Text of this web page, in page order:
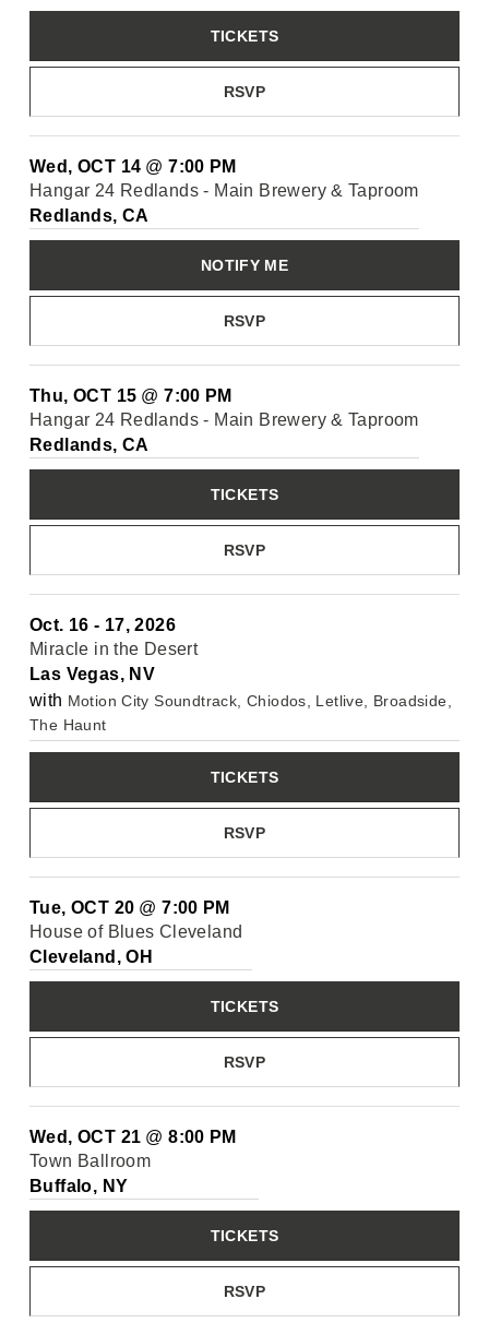
RSVP
TICKETS
Wed, OCT 14 @7:00 PM
Hangar 24 Redlands - Main Brewery & Taproom
Redlands, CA
RSVP
NOTIFY ME
Thu, OCT 15 @7:00 PM
Hangar 24 Redlands - Main Brewery & Taproom
Redlands, CA
RSVP
TICKETS
Oct. 16 - 17, 2026
Miracle in the Desert
Las Vegas, NV
with Motion City Soundtrack, Chiodos, Letlive, Broadside,
The Haunt
RSVP
TICKETS
Tue, OCT 20 @7:00 PM
House of Blues Cleveland
Cleveland, OH
RSVP
TICKETS
Wed, OCT 21 @8:00 PM
Town Ballroom
Buffalo, NY
RSVP
TICKETS